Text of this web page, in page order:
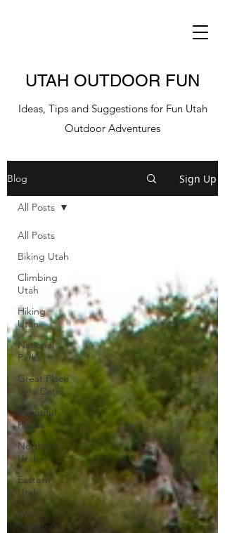
UTAH OUTDOOR FUN
Ideas, Tips and Suggestions for Fun Utah
Outdoor Adventures
Blog Sign Up
All Posts
Biking Utah
Climbing
Utah
Hiking
Utah
National
Parks
Great Place
for a Date
Beautiful
Places
Northern
Utah
Eastern
Utah
Winter
Activities
All Posts